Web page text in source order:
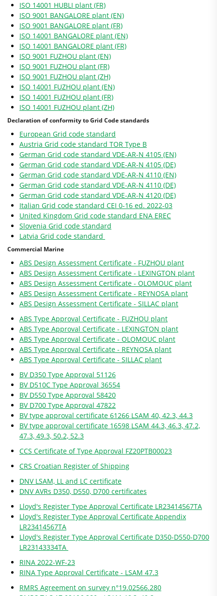
ISO 14001 HUBLI plant (FR)
ISO 9001 BANGALORE plant (EN)
ISO 9001 BANGALORE plant (FR)
ISO 14001 BANGALORE plant (EN)
ISO 14001 BANGALORE plant (FR)
ISO 9001 FUZHOU plant (EN)
ISO 9001 FUZHOU plant (FR)
ISO 9001 FUZHOU plant (ZH)
ISO 14001 FUZHOU plant (EN)
ISO 14001 FUZHOU plant (FR)
ISO 14001 FUZHOU plant (ZH)
Declaration of conformity to Grid Code standards
European Grid code standard
Austria Grid code standard TOR Type B
German Grid code standard VDE-AR-N 4105 (EN)
German Grid code standard VDE-AR-N 4105 (DE)
German Grid code standard VDE-AR-N 4110 (EN)
German Grid code standard VDE-AR-N 4110 (DE)
German Grid code standard VDE-AR-N 4120 (DE)
Italian Grid code standard CEI 0-16 ed. 2022-03
United Kingdom Grid code standard ENA EREC
Slovenia Grid code standard
Latvia Grid code standard
Commercial Marine
ABS Design Assessment Certificate - FUZHOU plant
ABS Design Assessment Certificate - LEXINGTON plant
ABS Design Assessment Certificate - OLOMOUC plant
ABS Design Assessment Certificate - REYNOSA plant
ABS Design Assessment Certificate - SILLAC plant
ABS Type Approval Certificate - FUZHOU plant
ABS Type Approval Certificate - LEXINGTON plant
ABS Type Approval Certificate - OLOMOUC plant
ABS Type Approval Certificate - REYNOSA plant
ABS Type Approval Certificate - SILLAC plant
BV D350 Type Approval 51126
BV D510C Type Approval 36554
BV D550 Type Approval 58420
BV D700 Type Approval 47822
BV type approval certificate 61266 LSAM 40, 42.3, 44.3
BV type approval certificate 16598 LSAM 44.3, 46.3, 47.2,
47.3, 49.3, 50.2, 52.3
CCS Certificate of Type Approval FZ20PTB00023
CRS Croatian Register of Shipping
DNV LSAM, LL and LC certificate
DNV AVRs D350, D550, D700 certificates
Lloyd's Register Type Approval Certificate LR23414567TA
Lloyd's Register Type Approval Certificate Appendix
LR23414567TA
Lloyd's Register Type Approval Certificate D350-D550-D700
LR23143334TA
RINA 2022-WF-23
RINA Type Approval Certificate - LSAM 47.3
RMRS Agreement on survey n°19.02566.280